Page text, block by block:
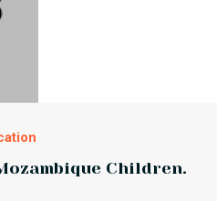
Children.